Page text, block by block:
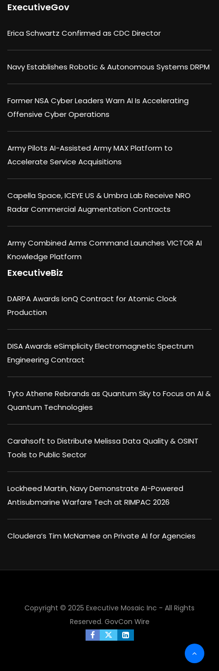
ExecutiveGov
Erica Schwartz Confirmed as CDC Director
Navy Establishes Robotic & Autonomous Systems DRPM
Former NSA Cyber Leaders Warn AI Is Accelerating
Offensive Cyber Operations
Army Pilots AI-Assisted Army MAX Platform to
Accelerate Service Acquisitions
Capella Space, ICEYE US & Umbra Lab Receive NRO
Radar Commercial Augmentation Contracts
Army Combined Arms Command Launches VICTOR AI
Knowledge Platform
ExecutiveBiz
DARPA Awards IonQ Contract for Atomic Clock
Production
DISA Awards eSimplicity Electromagnetic Spectrum
Engineering Contract
Tyto Athene Rebrands as Quantum Sky to Focus on AI &
Quantum Technologies
Carahsoft to Distribute Melissa Data Quality & OSINT
Tools to Public Sector
Lockheed Martin, Navy Demonstrate AI-Powered
Antisubmarine Warfare Tech at RIMPAC 2026
Cloudera’s Tim McNamee on Private AI for Agencies
Copyright © 2025 Executive Mosaic Inc - All Rights
Reserved. GovCon Wire